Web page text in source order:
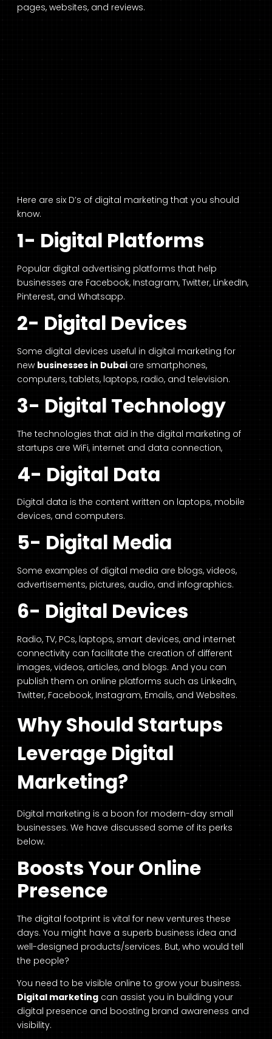
pages, websites, and reviews.
Here are six D’s of digital marketing that you should
know.
1- Digital Platforms
Popular digital advertising platforms that help
businesses are Facebook, Instagram, Twitter, LinkedIn,
Pinterest, and Whatsapp.
2- Digital Devices
Some digital devices useful in digital marketing for
new businesses in Dubai are smartphones,
computers, tablets, laptops, radio, and television.
3- Digital Technology
The technologies that aid in the digital marketing of
startups are WiFi, internet and data connection,
4- Digital Data
Digital data is the content written on laptops, mobile
devices, and computers.
5- Digital Media
Some examples of digital media are blogs, videos,
advertisements, pictures, audio, and infographics.
6- Digital Devices
Radio, TV, PCs, laptops, smart devices, and internet
connectivity can facilitate the creation of different
images, videos, articles, and blogs. And you can
publish them on online platforms such as LinkedIn,
Twitter, Facebook, Instagram, Emails, and Websites.
Why Should Startups
Leverage Digital
Marketing?
Digital marketing is a boon for modern-day small
businesses. We have discussed some of its perks
below.
Boosts Your Online
Presence
The digital footprint is vital for new ventures these
days. You might have a superb business idea and
well-designed products/services. But, who would tell
the people?
You need to be visible online to grow your business.
Digital marketing can assist you in building your
digital presence and boosting brand awareness and
visibility.